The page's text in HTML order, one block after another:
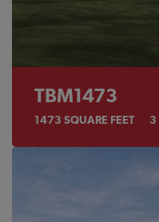
TBM1473
1473 SQUARE FEET 3